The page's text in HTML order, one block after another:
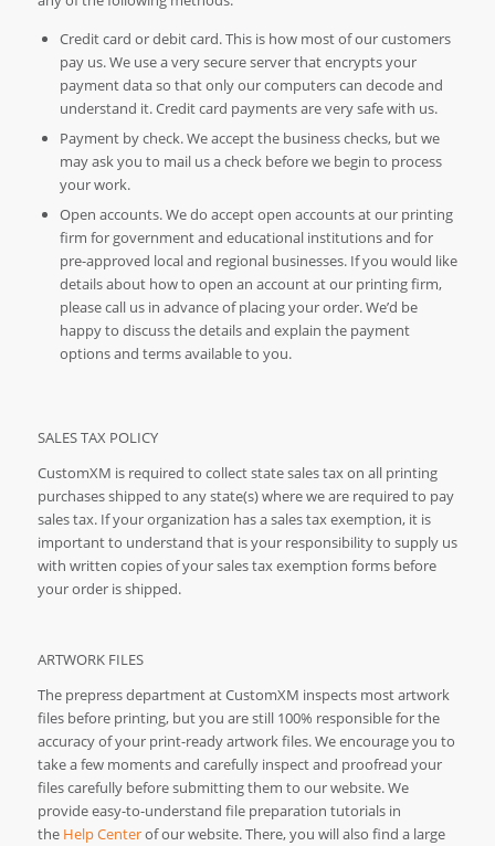
Credit card or debit card. This is how most of our customers
pay us. We use a very secure server that encrypts your
payment data so that only our computers can decode and
understand it. Credit card payments are very safe with us.
Payment by check. We accept the business checks, but we
may ask you to mail us a check before we begin to process
your work.
Open accounts. We do accept open accounts at our printing
firm for government and educational institutions and for
pre-approved local and regional businesses. If you would like
details about how to open an account at our printing firm,
please call us in advance of placing your order. We’d be
happy to discuss the details and explain the payment
options and terms available to you.
SALES TAX POLICY
CustomXM is required to collect state sales tax on all printing
purchases shipped to any state(s) where we are required to pay
sales tax. If your organization has a sales tax exemption, it is
important to understand that is your responsibility to supply us
with written copies of your sales tax exemption forms before
your order is shipped.
ARTWORK FILES
The prepress department at CustomXM inspects most artwork
files before printing, but you are still 100% responsible for the
accuracy of your print-ready artwork files. We encourage you to
take a few moments and carefully inspect and proofread your
files carefully before submitting them to our website. We
provide easy-to-understand file preparation tutorials in
the Help Centerof our website. There, you will also find a large